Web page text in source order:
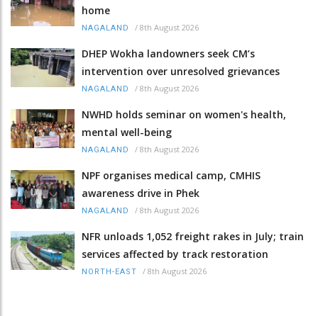
home
NAGALAND / 8th August 2026
DHEP Wokha landowners seek CM’s
intervention over unresolved grievances
NAGALAND / 8th August 2026
NWHD holds seminar on women's health,
mental well-being
NAGALAND / 8th August 2026
NPF organises medical camp, CMHIS
awareness drive in Phek
NAGALAND / 8th August 2026
NFR unloads 1,052 freight rakes in July; train
services affected by track restoration
NORTH-EAST / 8th August 2026